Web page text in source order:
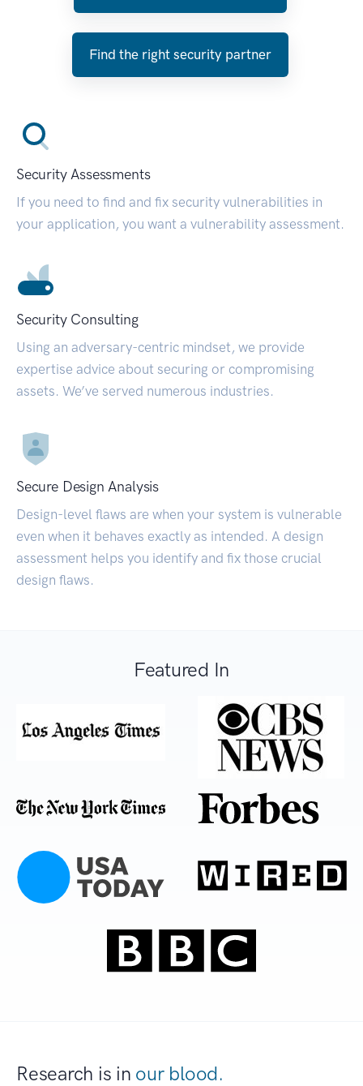
Find the right security partner
Security Assessments
If you need to find and fix security vulnerabilities in
your application, you want a vulnerability assessment.
Security Consulting
Using an adversary-centric mindset, we provide
expertise advice about securing or compromising
assets. We’ve served numerous industries.
Secure Design Analysis
Design-level flaws are when your system is vulnerable
even when it behaves exactly as intended. A design
assessment helps you identify and fix those crucial
design flaws.
Featured In
Research is in our blood.